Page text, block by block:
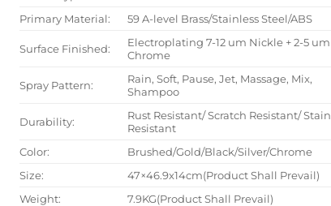
Primary Material:
59 A-level Brass/Stainless Steel/ABS
Surface Finished:
Electroplating 7-12 um Nickle + 2-5 um
Chrome
Spray Pattern:
Rain, Soft, Pause, Jet, Massage, Mix,
Shampoo
Durability:
Rust Resistant/ Scratch Resistant/ Stain
Resistant
Color:
Brushed/Gold/Black/Silver/Chrome
Size:
47×46.9x14cm(Product Shall Prevail)
Weight:
7.9KG(Product Shall Prevail)